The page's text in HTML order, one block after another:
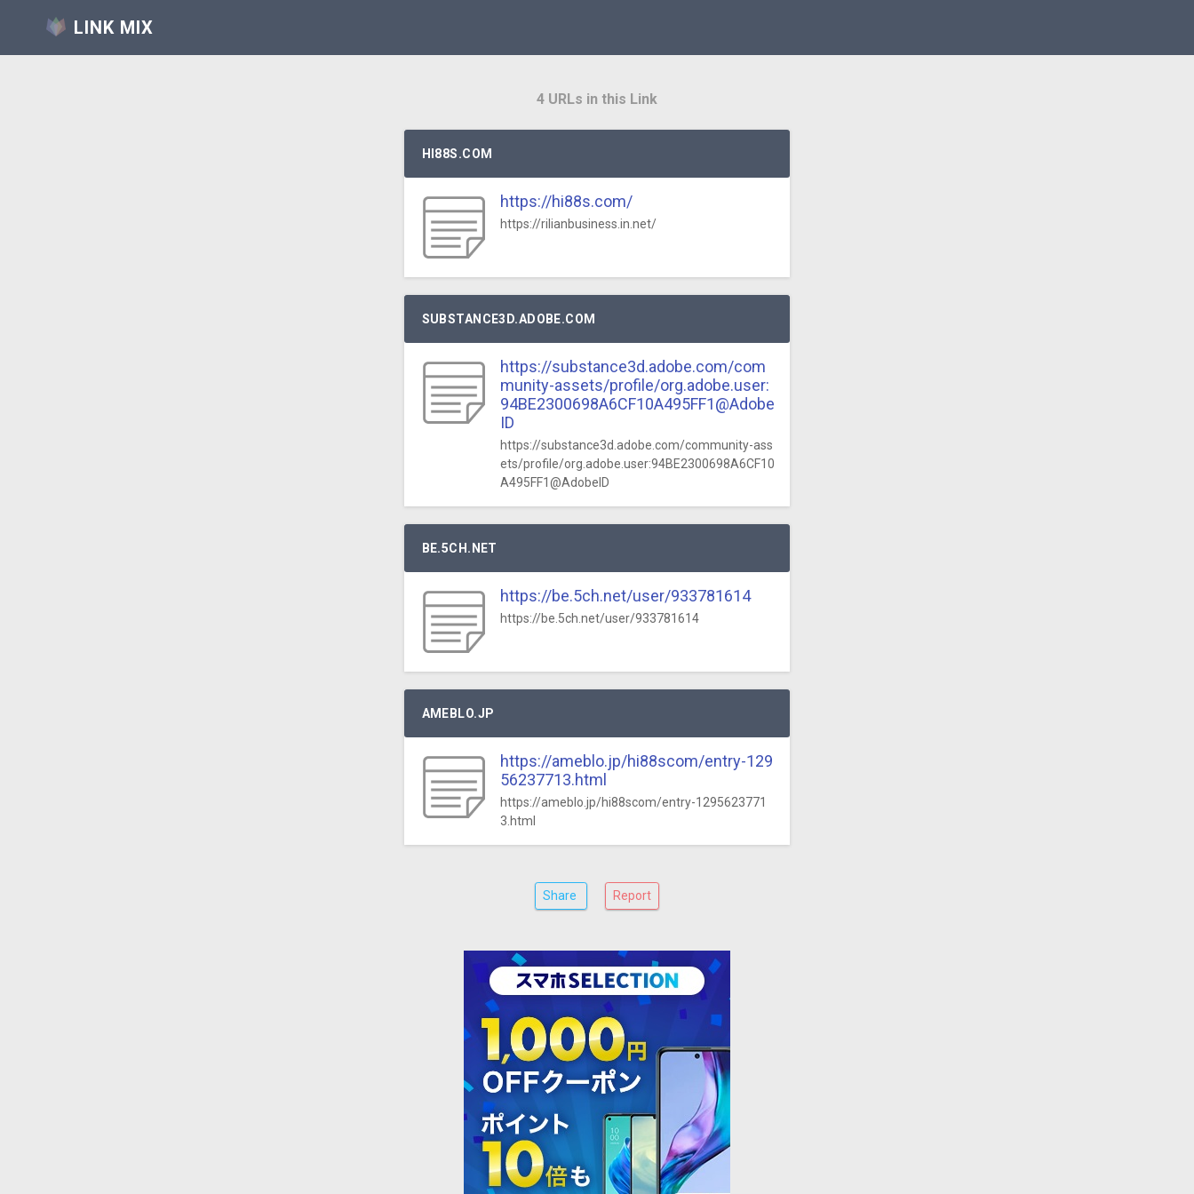
LINK MIX
4 URLs in this Link
HI88S.COM
https://hi88s.com/
https://rilianbusiness.in.net/
SUBSTANCE3D.ADOBE.COM
https://substance3d.adobe.com/com
munity-assets/profile/org.adobe.user:
94BE2300698A6CF10A495FF1@Adobe
ID
https://substance3d.adobe.com/community-ass
ets/profile/org.adobe.user:94BE2300698A6CF10
A495FF1@AdobeID
BE.5CH.NET
https://be.5ch.net/user/933781614
https://be.5ch.net/user/933781614
AMEBLO.JP
https://ameblo.jp/hi88scom/entry-129
56237713.html
https://ameblo.jp/hi88scom/entry-1295623771
3.html
Share Report